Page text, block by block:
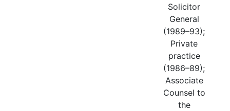
Solicitor
General
(1989–93);
Private
practice
(1986–89);
Associate
Counsel to
the